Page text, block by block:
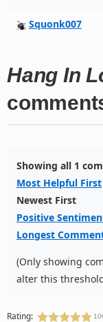
Squonk007
Hang In
Showing all 1
Most Helpful First
Newest First
Positive
Longest
(Only showing
alter this
Rating: